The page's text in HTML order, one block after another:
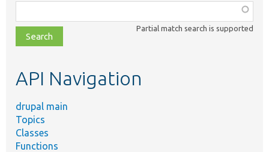
class,
file,
topic,
Partial match search is supported
API Navigation
drupal main
Topics
Classes
Functions